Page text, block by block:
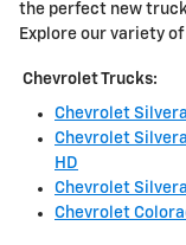
the perfect new
Explore our variety
Chevrolet Trucks:
Chevrolet
Chevrolet
HD
Chevrolet
Chevrolet